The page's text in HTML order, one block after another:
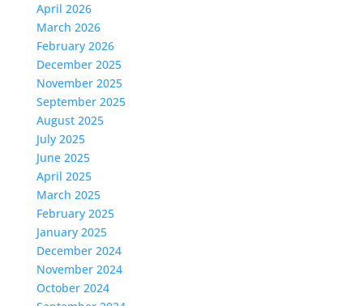
April 2026
March 2026
February 2026
December 2025
November 2025
September 2025
August 2025
July 2025
June 2025
April 2025
March 2025
February 2025
January 2025
December 2024
November 2024
October 2024